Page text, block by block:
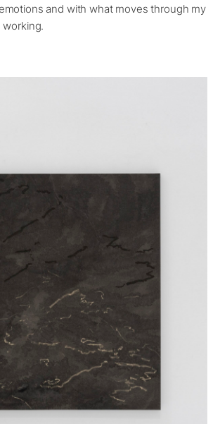
and with what moves through my